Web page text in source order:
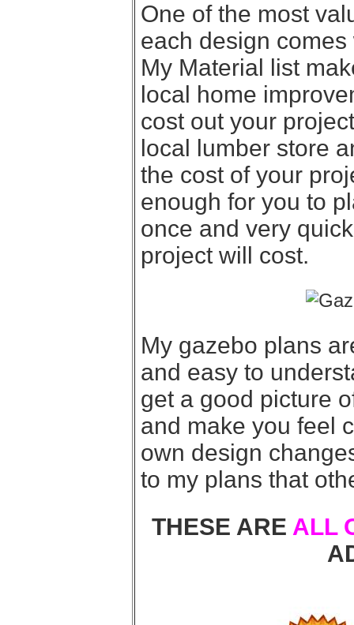
One of the most
each design
My Material list
local home
cost out your
local lumber store
the cost of your
enough for you to
once and very
project will cost.
My gazebo plans
and easy to
get a good picture
and make you feel
own design
to my plans that
THESE ARE ALL